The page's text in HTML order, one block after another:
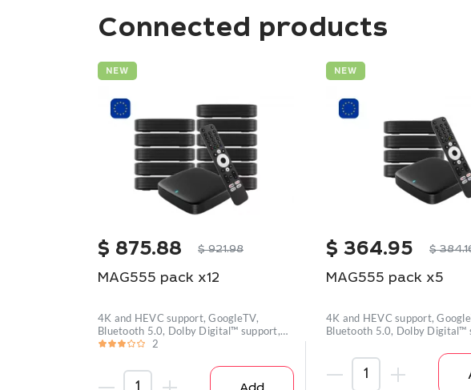
Connected products
NEW
$ 875.88 $921.98
MAG555 pack x12
4K and HEVC support, GoogleTV,
Bluetooth 5.0, Dolby Digital™ support,
Wi-
2
NEW
$ 364.95 $
MAG555 pack x5
4K and HEVC support,
Bluetooth 5.0, Dolby Digital™